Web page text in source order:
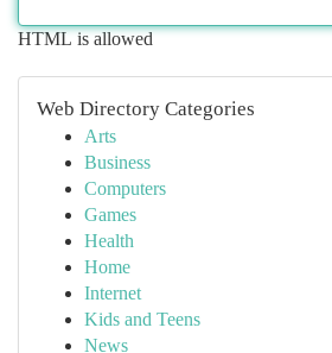
HTML is allowed
Web Directory Categories
Arts
Business
Computers
Games
Health
Home
Internet
Kids and Teens
News